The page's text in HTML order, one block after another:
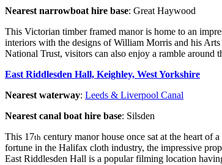
Nearest narrowboat hire base: Great Haywood
This Victorian timber framed manor is home to an
interiors with the designs of William Morris and his Arts
National Trust, visitors can also enjoy a ramble around
East Riddlesden Hall, Keighley, West Yorkshire
Nearest waterway: Leeds & Liverpool Canal
Nearest canal boat hire base: Silsden
This 17th century manor house once sat at the heart
fortune in the Halifax cloth industry, the impressive
East Riddlesden Hall is a popular filming location